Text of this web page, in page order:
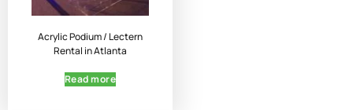
Acrylic Podium / Lectern
Rental in Atlanta
Read more